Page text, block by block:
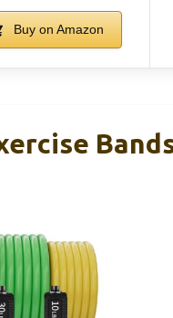
Buy on Amazon